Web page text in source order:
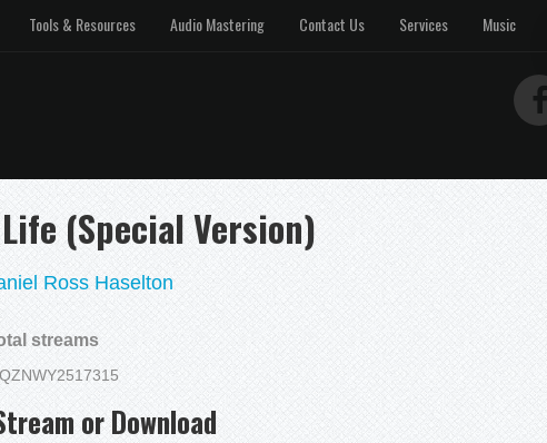
Tools & Resources Audio Mastering Contact Us Services Music
(Special Version)
Ross Haselton
streams
or Download